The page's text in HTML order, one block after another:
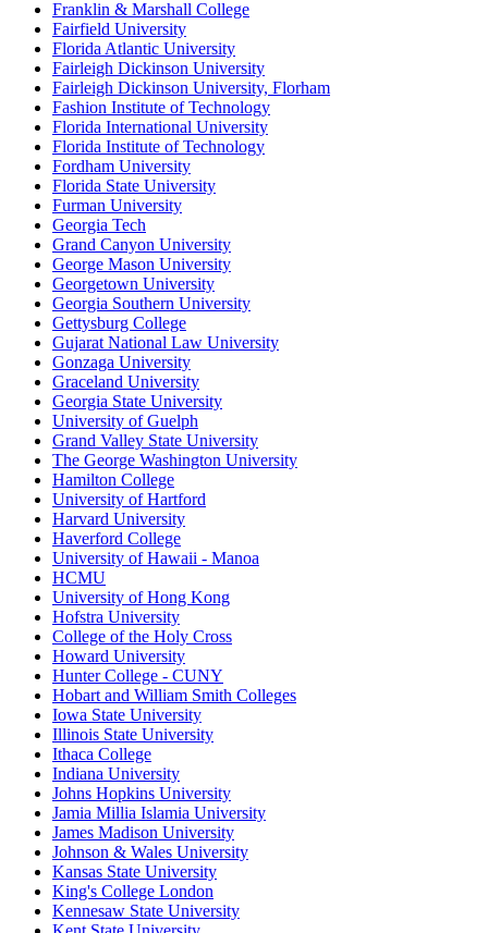
Franklin & Marshall College
Fairfield University
Florida Atlantic University
Fairleigh Dickinson University
Fairleigh Dickinson University, Florham
Fashion Institute of Technology
Florida International University
Florida Institute of Technology
Fordham University
Florida State University
Furman University
Georgia Tech
Grand Canyon University
George Mason University
Georgetown University
Georgia Southern University
Gettysburg College
Gujarat National Law University
Gonzaga University
Graceland University
Georgia State University
University of Guelph
Grand Valley State University
The George Washington University
Hamilton College
University of Hartford
Harvard University
Haverford College
University of Hawaii - Manoa
HCMU
University of Hong Kong
Hofstra University
College of the Holy Cross
Howard University
Hunter College - CUNY
Hobart and William Smith Colleges
Iowa State University
Illinois State University
Ithaca College
Indiana University
Johns Hopkins University
Jamia Millia Islamia University
James Madison University
Johnson & Wales University
Kansas State University
King's College London
Kennesaw State University